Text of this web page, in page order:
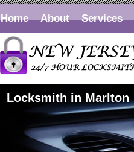
Home About Services
Locksmith in Marlton